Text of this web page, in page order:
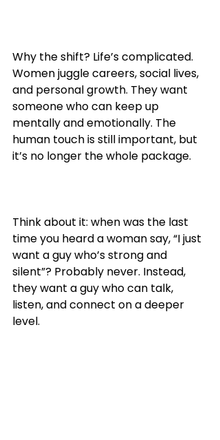
Why the shift? Life’s complicated.
Women juggle careers, social lives,
and personal growth. They want
someone who can keep up
mentally and emotionally. The
human touch is still important, but
it’s no longer the whole package.
Think about it: when was the last
time you heard a woman say, “I just
want a guy who’s strong and
silent”? Probably never. Instead,
they want a guy who can talk,
listen, and connect on a deeper
level.